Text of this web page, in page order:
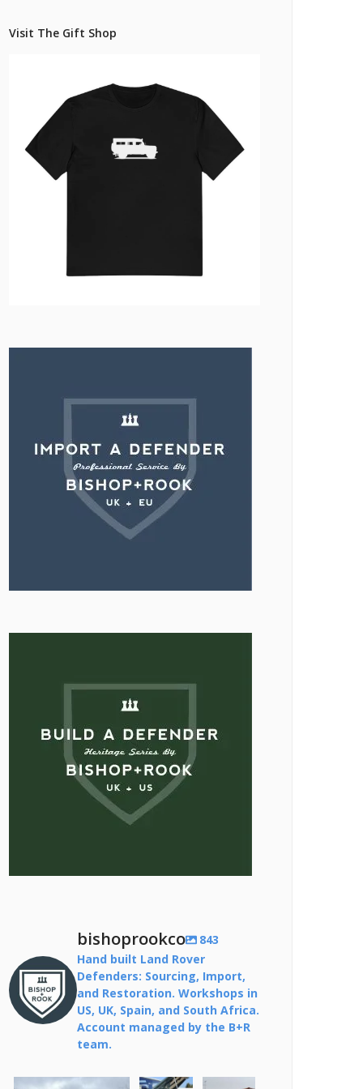
Bishop+Rook Outfitters and Trading Post
Visit The Gift Shop
bishoprookco
843
Hand built Land Rover
Defenders: Sourcing, Import,
and Restoration. Workshops in
US, UK, Spain, and South Africa.
Account managed by the B+R
team.